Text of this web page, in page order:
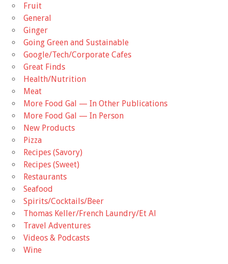
Fruit
General
Ginger
Going Green and Sustainable
Google/Tech/Corporate Cafes
Great Finds
Health/Nutrition
Meat
More Food Gal — In Other Publications
More Food Gal — In Person
New Products
Pizza
Recipes (Savory)
Recipes (Sweet)
Restaurants
Seafood
Spirits/Cocktails/Beer
Thomas Keller/French Laundry/Et Al
Travel Adventures
Videos & Podcasts
Wine